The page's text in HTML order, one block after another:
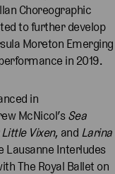
Choreographic
to further develop
Moreton Emerging
in 2019.
in
McNicol’s Sea
Little Vixen, and Larina
Lausanne Interludes
The Royal Ballet on